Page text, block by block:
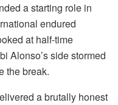
a starting role in
endured
at half-time
Alonso’s side stormed
the break.
a brutally honest